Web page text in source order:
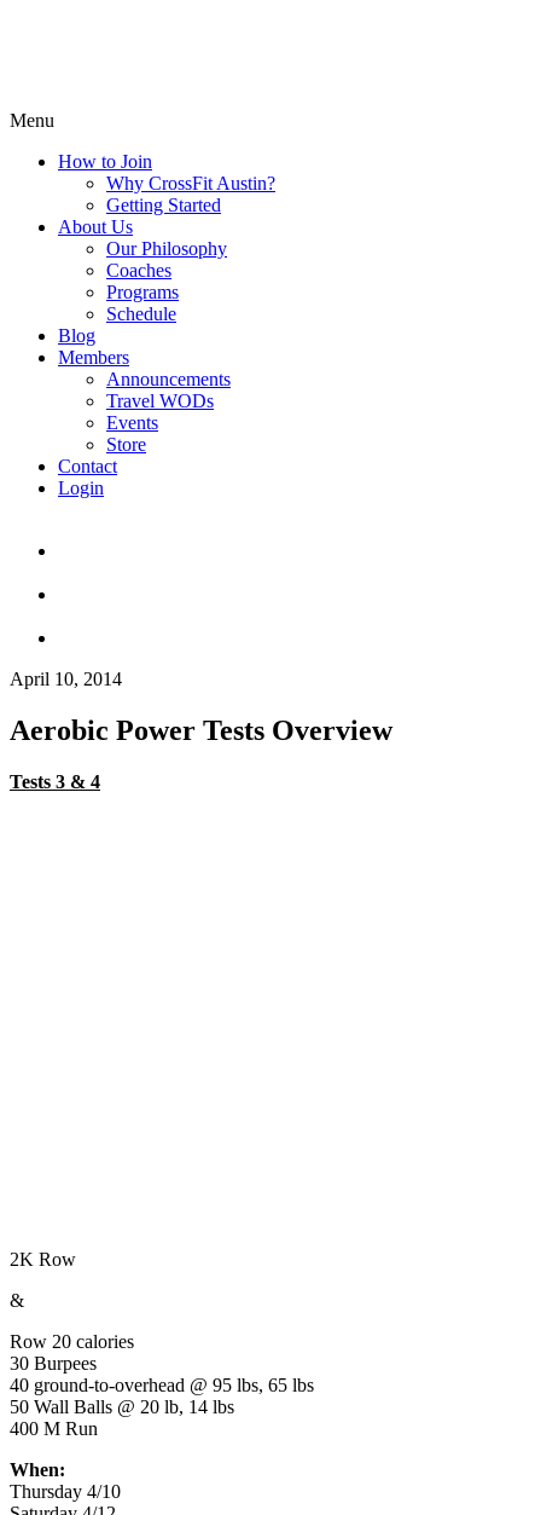
Menu
How to Join
Why CrossFit Austin?
Getting Started
About Us
Our Philosophy
Coaches
Programs
Schedule
Blog
Members
Announcements
Travel WODs
Events
Store
Contact
Login
April 10, 2014
Aerobic Power Tests Overview
Tests 3 & 4
2K Row
&
Row 20 calories
30 Burpees
40 ground-to-overhead @ 95 lbs, 65 lbs
50 Wall Balls @ 20 lb, 14 lbs
400 M Run
When:
Thursday 4/10